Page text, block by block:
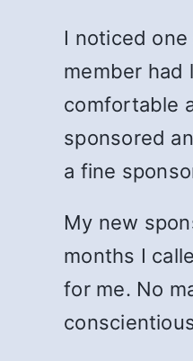
I noticed
member had
comfortable
sponsored
a fine
My new
months I
for me. No